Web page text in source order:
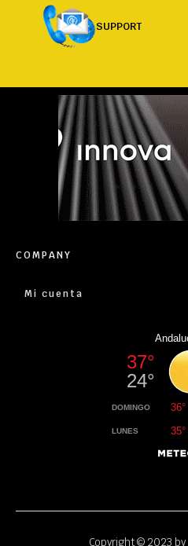
SUPPORT
COMPANY
Mi cuenta
Copyright © 2023 by